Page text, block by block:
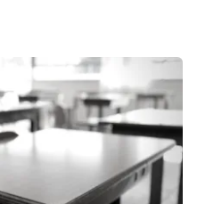
flight attendants.